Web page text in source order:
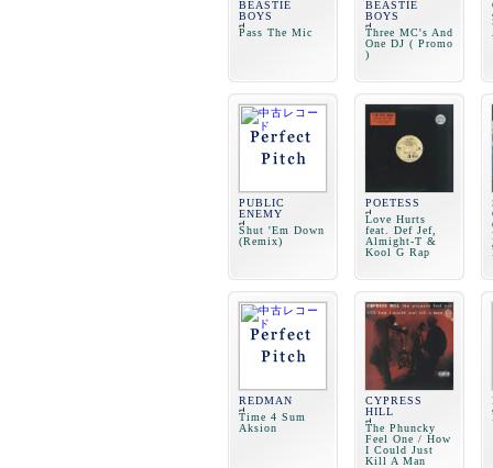
BEASTIE
BOYS
Pass The Mic
BEASTIE
BOYS
Three MC's And
One DJ ( Promo
)
PUBLIC
ENEMY
Shut 'Em Down
(Remix)
POETESS
Love Hurts
feat. Def Jef,
Almight-T &
Kool G Rap
REDMAN
Time 4 Sum
Aksion
CYPRESS
HILL
The Phuncky
Feel One / How
I Could Just
Kill A Man